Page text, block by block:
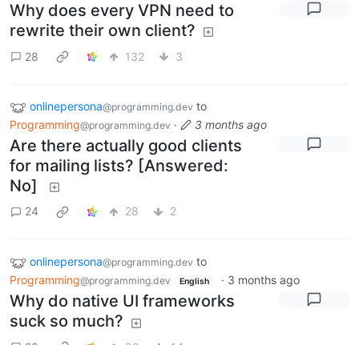
Why does every VPN need to
rewrite their own client?
28 132 3
onlinepersona@programming.dev to
Programming@programming.dev · 3 months ago
Are there actually good clients
for mailing lists? [Answered:
No]
24 28 2
onlinepersona@programming.dev to
Programming@programming.dev English · 3 months ago
Why do native UI frameworks
suck so much?